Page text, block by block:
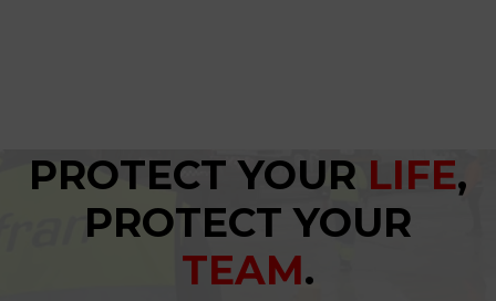
PROTECT YOUR LIFE,
PROTECT YOUR
TEAM.